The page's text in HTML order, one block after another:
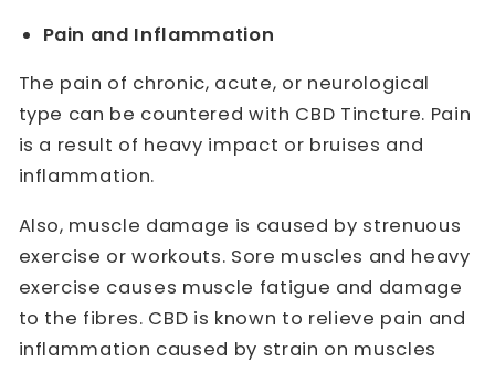
Pain and Inflammation
The pain of chronic, acute, or neurological
type can be countered with CBD Tincture. Pain
is a result of heavy impact or bruises and
inflammation.
Also, muscle damage is caused by strenuous
exercise or workouts. Sore muscles and heavy
exercise causes muscle fatigue and damage
to the fibres. CBD is known to relieve pain and
inflammation caused by strain on muscles